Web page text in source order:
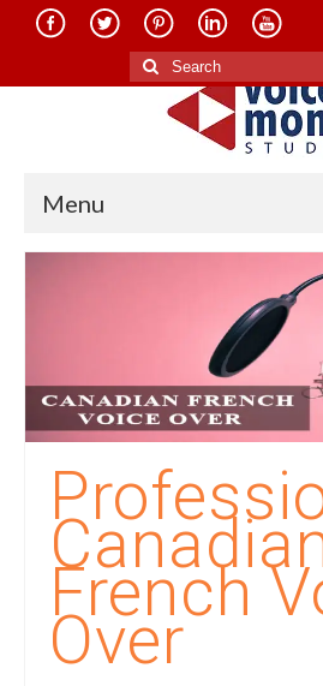
Search
for:
Menu
Translation in Indian
Translation in Foreign
Voice-Over Dubbing
Recording Studio
Voice Over
Hindi Language
French
Over